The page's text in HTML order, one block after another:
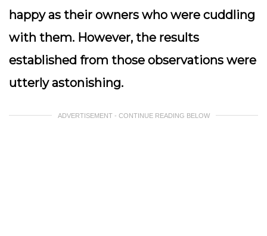
happy as their owners who were cuddling
with them. However, the results
established from those observations were
utterly astonishing.
ADVERTISEMENT - CONTINUE READING BELOW